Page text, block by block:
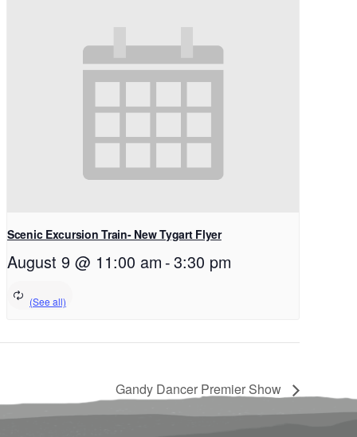
Scenic Excursion Train- New Tygart Flyer
August 9 @ 11:00 am -3:30 pm
Gandy Dancer Premier Show